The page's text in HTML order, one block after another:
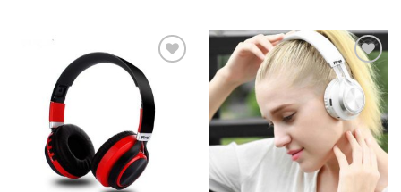
Wishlist
Add to
Wishlist